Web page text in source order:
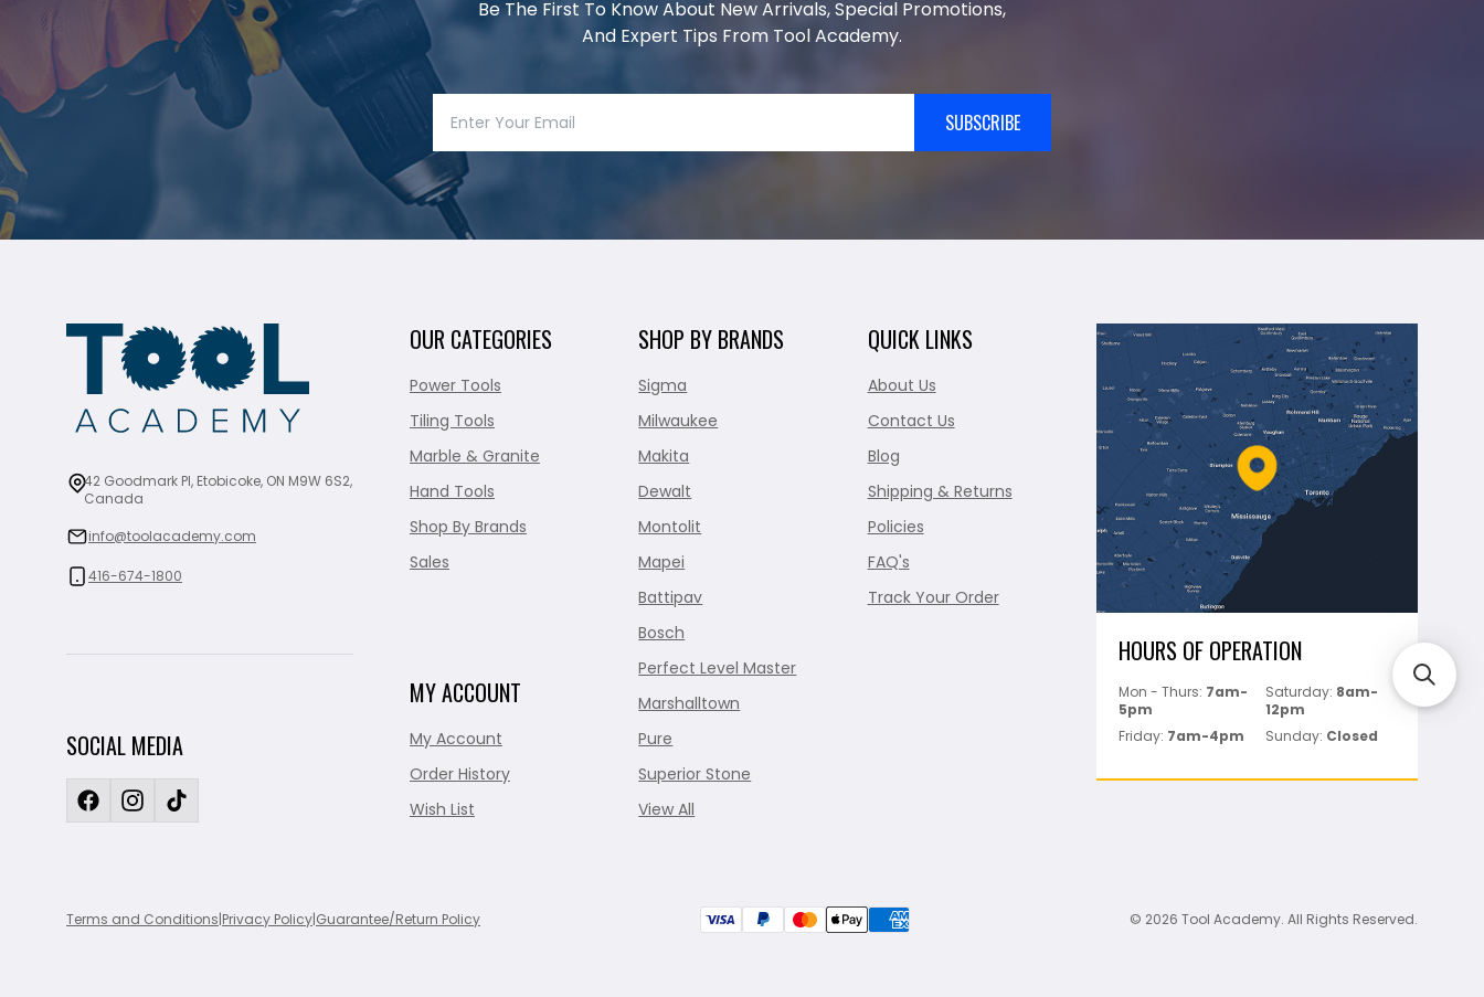
Be The First To Know About New Arrivals, Special Promotions,
And Expert Tips From Tool Academy.
SUBSCRIBE
42 Goodmark Pl, Etobicoke, ON M9W 6S2,
Canada
info@toolacademy.com
416-674-1800
SOCIAL MEDIA
OUR CATEGORIES
Power Tools
Tiling Tools
Marble & Granite
Hand Tools
Shop By Brands
Sales
MY ACCOUNT
My Account
Order History
Wish List
SHOP BY BRANDS
Sigma
Milwaukee
Makita
Dewalt
Montolit
Mapei
Battipav
Bosch
Perfect Level Master
Marshalltown
Pure
Superior Stone
View All
QUICK LINKS
About Us
Contact Us
Blog
Shipping & Returns
Policies
FAQ's
Track Your Order
HOURS OF OPERATION
Mon - Thurs: 7am-
5pm
Saturday: 8am-
12pm
Friday: 7am-4pm Sunday: Closed
Terms and Conditions|Privacy Policy|Guarantee/Return Policy © 2026 Tool Academy. All Rights Reserved.